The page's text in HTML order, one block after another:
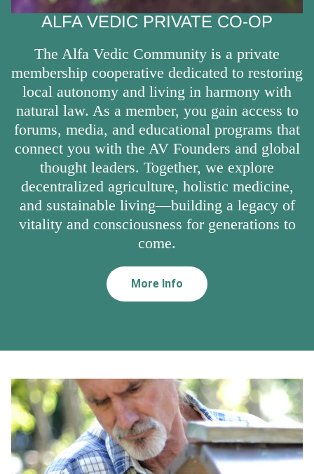
ALFA VEDIC PRIVATE CO-OP
The Alfa Vedic Community is a private
membership cooperative dedicated to restoring
local autonomy and living in harmony with
natural law. As a member, you gain access to
forums, media, and educational programs that
connect you with the AV Founders and global
thought leaders. Together, we explore
decentralized agriculture, holistic medicine,
and sustainable living—building a legacy of
vitality and consciousness for generations to
come.
More Info